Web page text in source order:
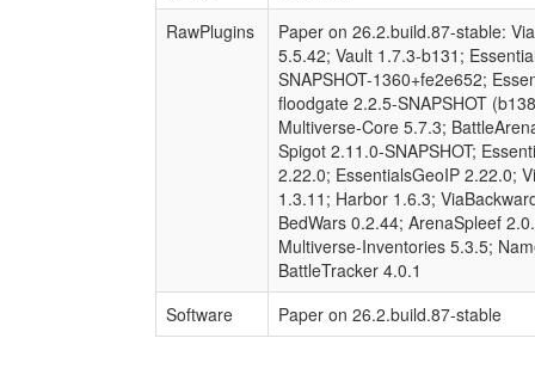
RawPlugins
Paper on 26.2.build.87-stable:
5.5.42; Vault 1.7.3-b131;
SNAPSHOT-1360+fe2e652;
floodgate 2.2.5-SNAPSHOT
Multiverse-Core 5.7.3;
Spigot 2.11.0-SNAPSHOT;
2.22.0; EssentialsGeoIP 2.22.0;
1.3.11; Harbor 1.6.3;
BedWars 0.2.44; ArenaSpleef
Multiverse-Inventories 5.3.5;
BattleTracker 4.0.1
Software
Paper on 26.2.build.87-stable